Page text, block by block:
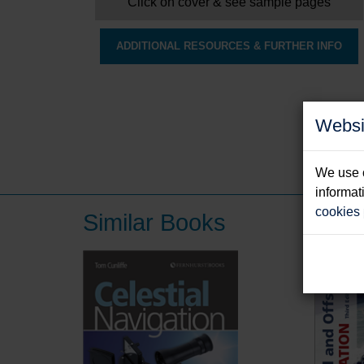
We use
cookies
ADDITIONAL RESOURCES & FURTHER INFO
Similar Books